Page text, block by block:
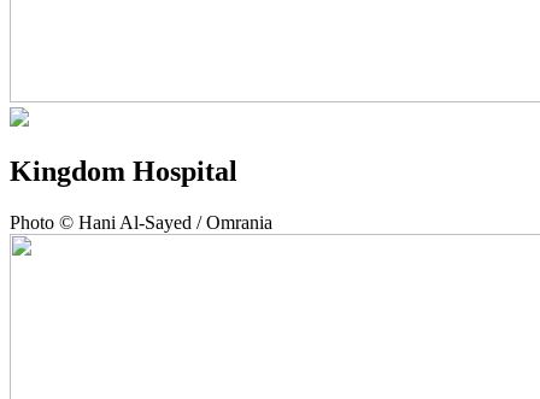
Kingdom Hospital
Photo © Hani Al-Sayed / Omrania